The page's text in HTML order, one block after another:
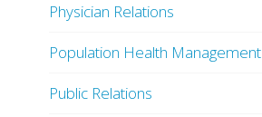
Physician Relations
Population Health Management
Public Relations